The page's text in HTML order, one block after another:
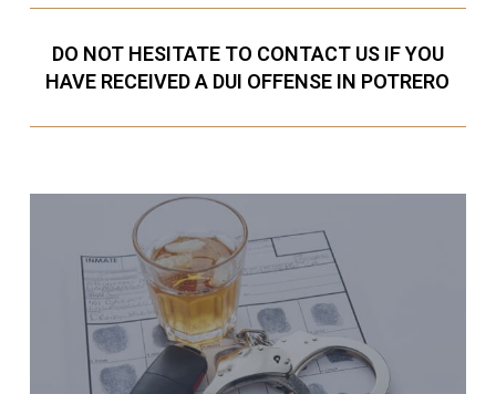
DO NOT HESITATE TO CONTACT US IF YOU
HAVE RECEIVED A DUI OFFENSE IN POTRERO